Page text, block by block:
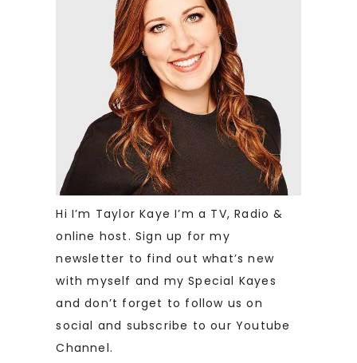
Hi I’m Taylor Kaye I’m a TV, Radio &
online host. Sign up for my
newsletter to find out what’s new
with myself and my Special Kayes
and don’t forget to follow us on
social and subscribe to our Youtube
Channel.